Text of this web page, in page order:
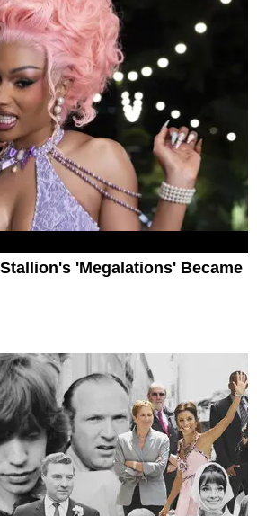
'Megalations' Became